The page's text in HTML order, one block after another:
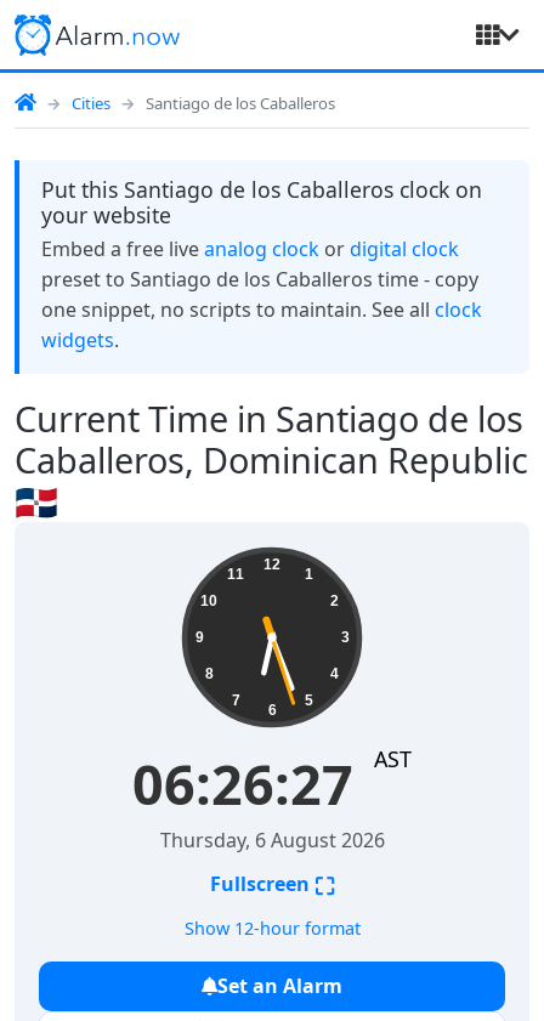
Cities Santiago de los Caballeros
Current Time in Santiago de los
Caballeros, Dominican Republic
🇩🇴
Put this Santiago de los Caballeros clock on
your website
Embed a free liveanalog clockordigital clock
preset to Santiago de los Caballeros time - copy
one snippet, no scripts to maintain. See all clock
widgets.
12
1
2
3
4
5
6
7
8
9
10
11
06:26:28 AST
Thursday, 6 August 2026
Fullscreen ⛶
Show 12-hour format
Set an Alarm